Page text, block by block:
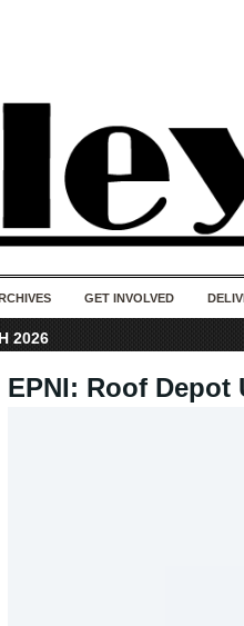
GET INVOLVED
2026
EPNI: Roof Depot